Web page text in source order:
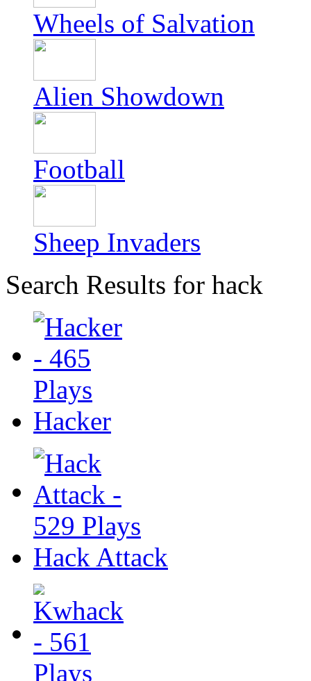
Wheels of Salvation
Alien Showdown
Football
Sheep Invaders
Search Results for hack
Hacker
Hack Attack